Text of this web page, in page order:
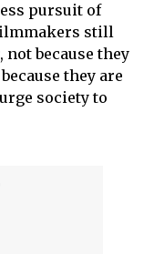
pursuit of
still
because they
they are
society to